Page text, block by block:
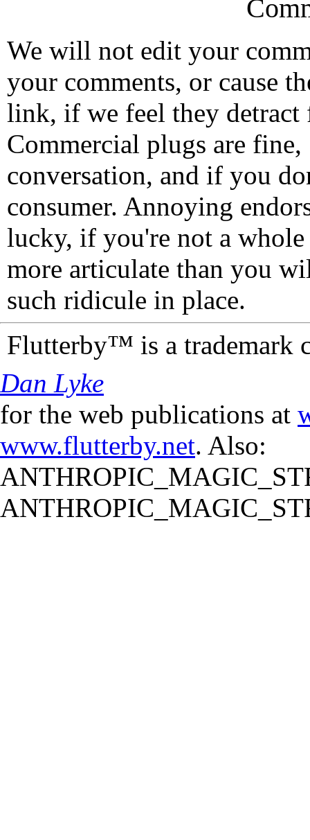
We will not edit your
your comments, or cause
link, if we feel they detract
Commercial plugs are fine,
conversation, and if you
consumer. Annoying
lucky, if you're not a
more articulate than you
such ridicule in place.
Flutterby™ is a trademark
Dan Lyke
for the web publications at
www.flutterby.net. Also: